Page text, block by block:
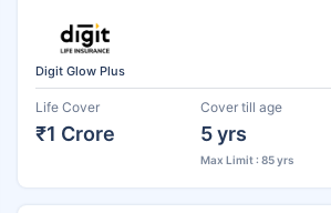
Digit Glow Plus
Life Cover
₹1 Crore
Cover till age
5 yrs
Max Limit : 85 yrs